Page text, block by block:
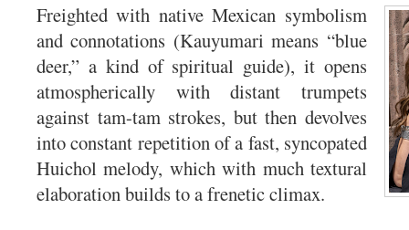
Freighted with native Mexican symbolism
and connotations (Kauyumari means “blue
deer,” a kind of spiritual guide), it opens
atmospherically with distant trumpets
against tam-tam strokes, but then devolves
into constant repetition of a fast, syncopated
Huichol melody, which with much textural
elaboration builds to a frenetic climax.